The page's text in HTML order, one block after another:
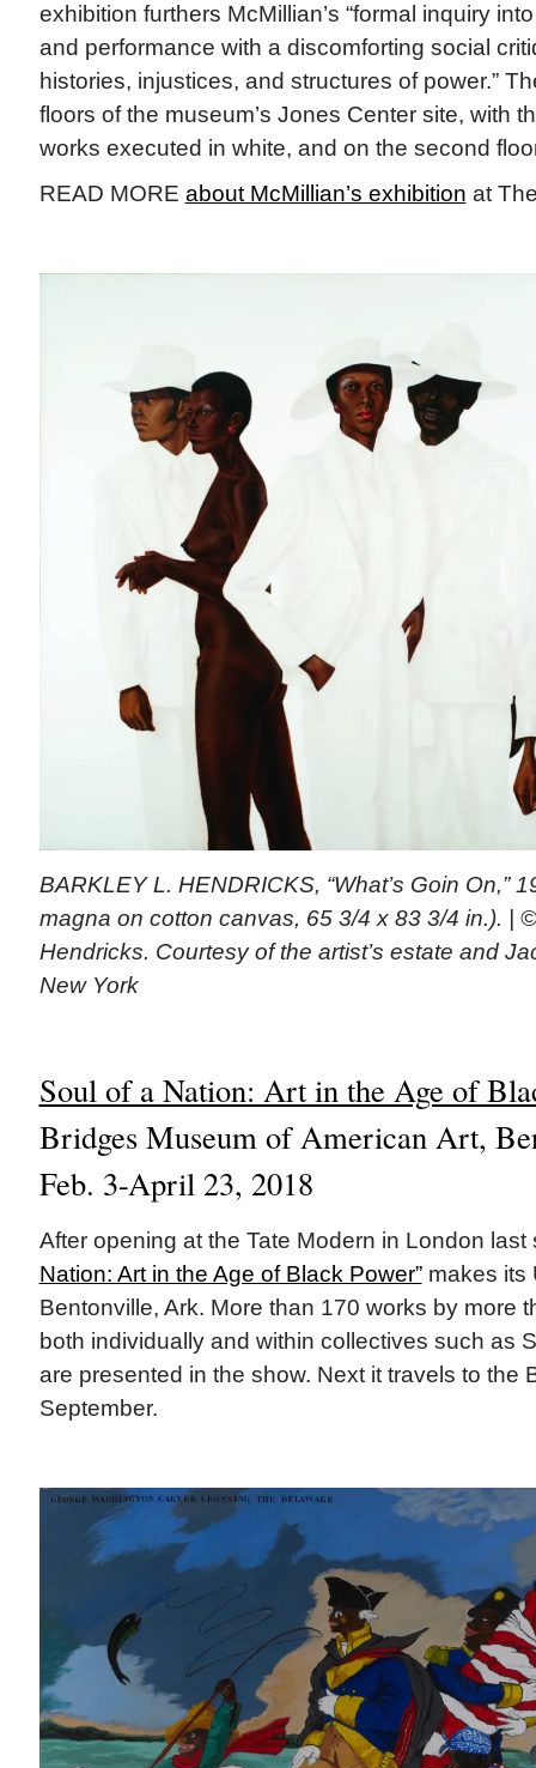
exhibition furthers McMillian’s “formal inquiry
and performance with a discomforting social
histories, injustices, and structures of power.”
floors of the museum’s Jones Center site, with
works executed in white, and on the second
READ MORE about McMillian’s exhibition at
BARKLEY L. HENDRICKS, “What’s Goin On,”
magna on cotton canvas, 65 3/4 x 83 3/4 in.). |
Hendricks. Courtesy of the artist’s estate and
New York
Soul of a Nation: Art in the Age of
Bridges Museum of American Art,
Feb. 3-April 23, 2018
After opening at the Tate Modern in London
Nation: Art in the Age of Black Power”makes its
Bentonville, Ark. More than 170 works by more
both individually and within collectives such as
are presented in the show. Next it travels to the
September.